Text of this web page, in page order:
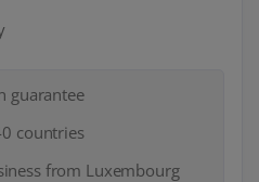
guarantee
countries
from Luxembourg